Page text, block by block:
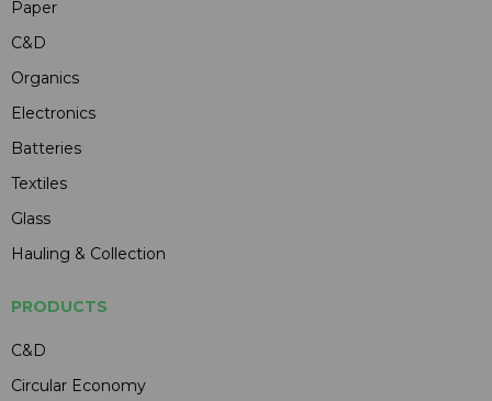
Paper
C&D
Organics
Electronics
Batteries
Textiles
Glass
Hauling & Collection
PRODUCTS
C&D
Circular Economy